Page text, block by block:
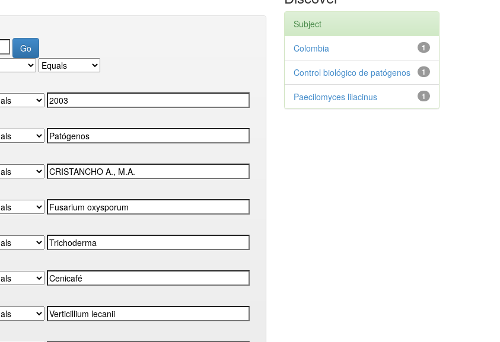
Subject
1
Colombia
1
Control biológico de patógenos
1
Paecilomyces lilacinus